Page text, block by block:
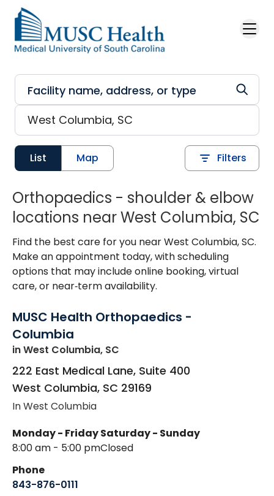
Skip to main content
List Map Filters
Orthopaedics - shoulder & elbow
locations near West Columbia, SC
Find the best care for you near West Columbia, SC.
Make an appointment today, with scheduling
options that may include online booking, virtual
care, or near‑term availability.
MUSC Health Orthopaedics -
Columbia
in West Columbia, SC
222 East Medical Lane, Suite 400
West Columbia, SC 29169
In West Columbia
Monday - Friday
8:00 am - 5:00 pm
Saturday - Sunday
Closed
Phone
843-876-0111